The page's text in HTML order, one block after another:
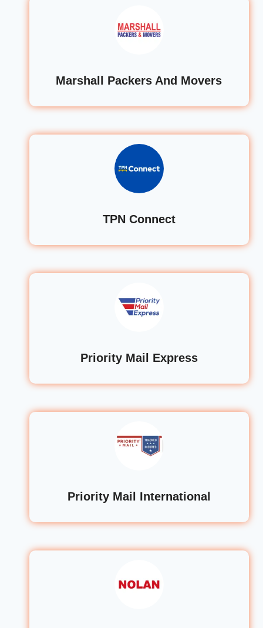
Marshall Packers And Movers
TPN Connect
Priority Mail Express
Priority Mail International